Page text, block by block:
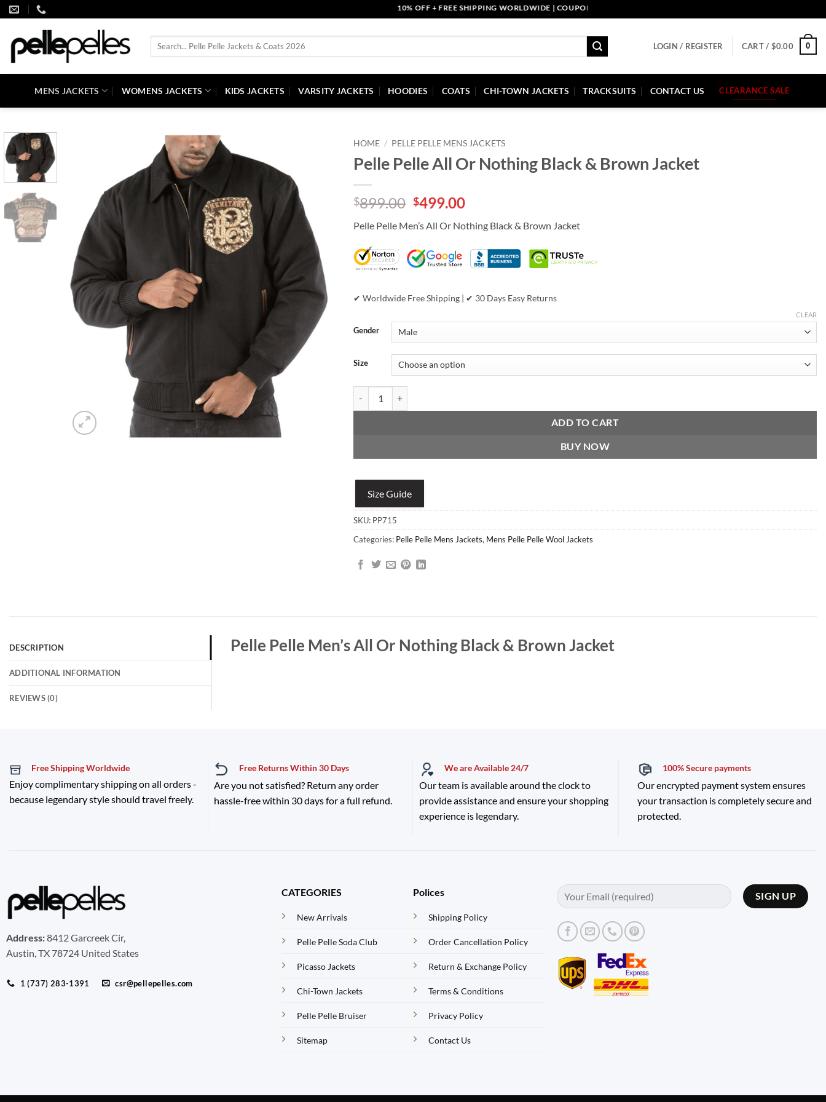
Skip
to
content
10% OFF + FREE SHIPPING WORLDWIDE | COUPON CODE: PELLE10. END: 30 SEP HURRY UP!
Search
LOGIN / REGISTER CART / $0.00 0
MENS JACKETS WOMENS JACKETS KIDS JACKETS VARSITY JACKETS HOODIES COATS CHI-TOWN JACKETS TRACKSUITS CONTACT US CLEARANCE SALE
HOME / PELLE PELLE MENS JACKETS
Pelle Pelle All Or Nothing Black & Brown Jacket
$899.00 Original
was:
$899.00.
$499.00Current
is:
$499.00.
Pelle Pelle Men’s All Or Nothing Black & Brown Jacket
✔ Worldwide Free Shipping | ✔ 30 Days Easy Returns
Gender
Size
CLEAR
ADD TO CART
BUY NOW
Size Guide
SKU: PP715
Categories: Pelle Pelle Mens Jackets, Mens Pelle Pelle Wool Jackets
DESCRIPTION
ADDITIONAL INFORMATION
REVIEWS (0)
Pelle Pelle Men’s All Or Nothing Black & Brown Jacket
Free Shipping Worldwide
Enjoy complimentary shipping on all orders -
because legendary style should travel freely.
Free Returns Within 30 Days
Are you not satisfied? Return any order
hassle-free within 30 days for a full refund.
We are Available 24/7
Our team is available around the clock to
provide assistance and ensure your shopping
experience is legendary.
100% Secure payments
Our encrypted payment system ensures
your transaction is completely secure and
protected.
Address:8412 Garcreek Cir,
Austin, TX 78724 United States
1 (737) 283-1391 csr@pellepelles.com
CATEGORIES
New Arrivals
Pelle Pelle Soda Club
Picasso Jackets
Chi-Town Jackets
Pelle Pelle Bruiser
Sitemap
Polices
Shipping Policy
Order Cancellation Policy
Return & Exchange Policy
Terms & Conditions
Privacy Policy
Contact Us